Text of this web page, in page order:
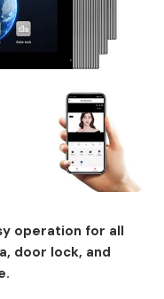
operation for all
door lock, and